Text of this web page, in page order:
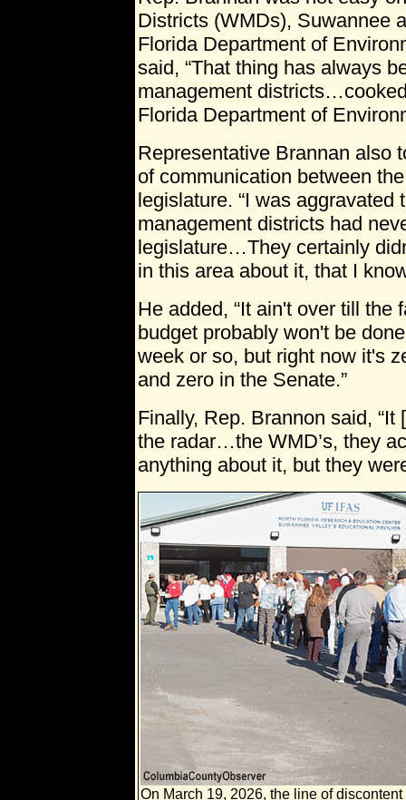
Districts (WMDs), Suwannee
Florida Department of
said, “That thing has always
management
Florida Department of
Representative Brannan also
of communication between
legislature. “I was aggravated
management districts had
legislature…They certainly
in this area about it, that I
He added, “It ain't over till the
budget probably won't be
week or so, but right now it's
and zero in the Senate.”
Finally, Rep. Brannon said,
the radar…the WMD’s, they
anything about it, but they
On March 19, 2026, the line of